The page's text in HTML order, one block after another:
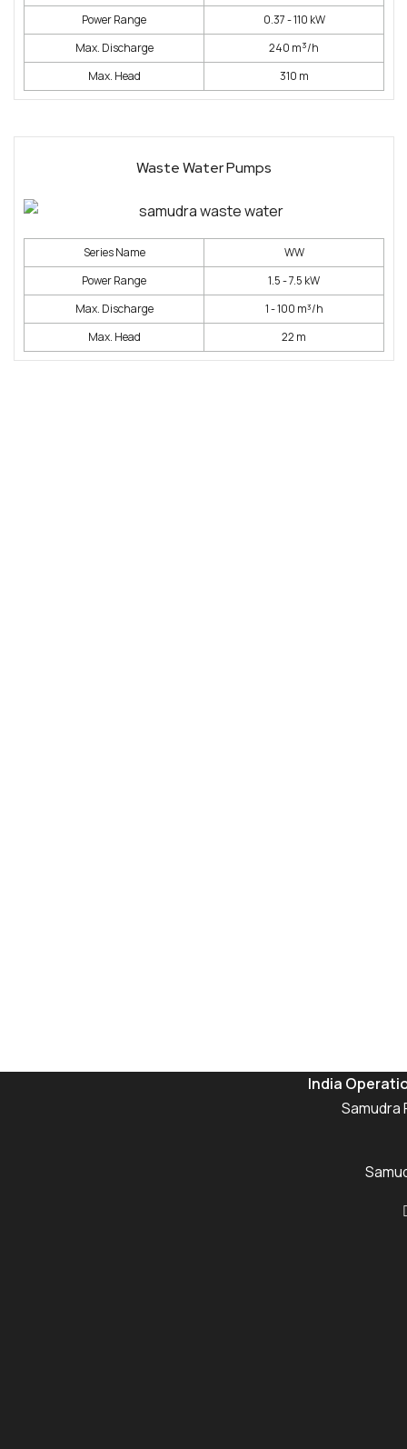
Power Range
0.37 - 110 kW
Max. Discharge
240 m3/h
Max. Head
310 m
Waste Water Pumps
Series Name
WW
Power Range
1.5 - 7.5 kW
Max. Discharge
1 - 100 m³/h
Max. Head
22 m
India
Samudra